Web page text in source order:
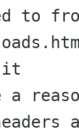
to
it
a